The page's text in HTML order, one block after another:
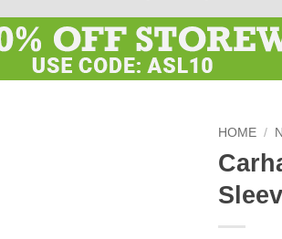
HOME /